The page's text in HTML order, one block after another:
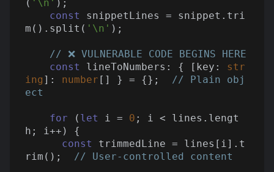
( '\n' );
const
snippetLines = snippet.tri
m().split( '\n' );
// ❌ VULNERABLE CODE BEGINS HERE
const
lineToNumbers: { [key: str
ing ]: number [] } = {};
// Plain obj
ect
for ( let i = 0 ; i < lines.lengt
h; i++) {
const
trimmedLine = lines[i].t
rim();
// User-controlled content